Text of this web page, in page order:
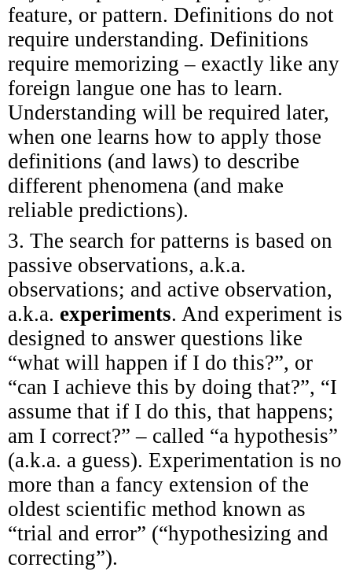
feature, or pattern. Definitions do not
require understanding. Definitions
require memorizing – exactly like any
foreign langue one has to learn.
Understanding will be required later,
when one learns how to apply those
definitions (and laws) to describe
different phenomena (and make
reliable predictions).
3. The search for patterns is based on
passive observations, a.k.a.
observations; and active observation,
a.k.a. experiments. And experiment is
designed to answer questions like
“what will happen if I do this?”, or
“can I achieve this by doing that?”, “I
assume that if I do this, that happens;
am I correct?” – called “a hypothesis”
(a.k.a. a guess). Experimentation is no
more than a fancy extension of the
oldest scientific method known as
“trial and error” (“hypothesizing and
correcting”).